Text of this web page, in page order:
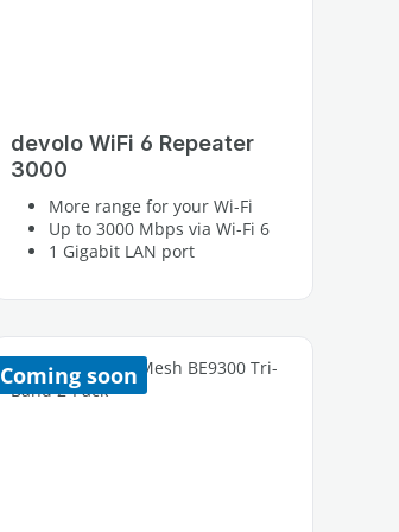
devolo WiFi 6 Repeater
3000
More range for your Wi-Fi
Up to 3000 Mbps via Wi-Fi 6
1 Gigabit LAN port
Coming soon